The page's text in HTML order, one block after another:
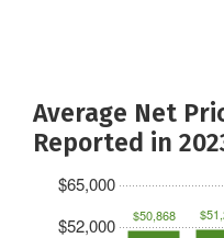
Average Net
Reported in
$52,000
$65,000
$50,868